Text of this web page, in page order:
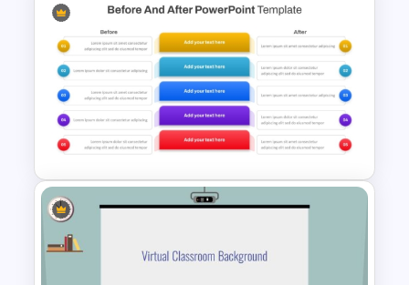
Computer Programming
Presentation Template